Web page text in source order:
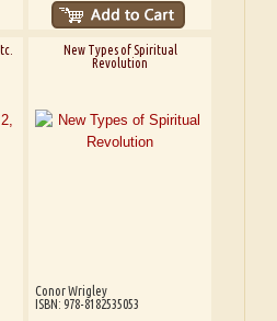
New Types of Spiritual
Revolution
Conor Wrigley
ISBN: 978-8182535053